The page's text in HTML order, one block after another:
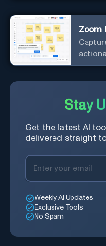
Zoom
Stay
Get the latest AI
delivered straight
Weekly AI Updates
Exclusive Tools
No Spam